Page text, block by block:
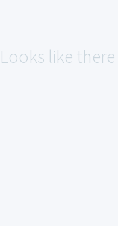
Looks like